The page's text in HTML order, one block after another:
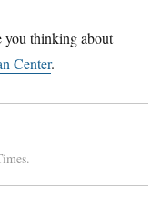
you thinking about
Center.